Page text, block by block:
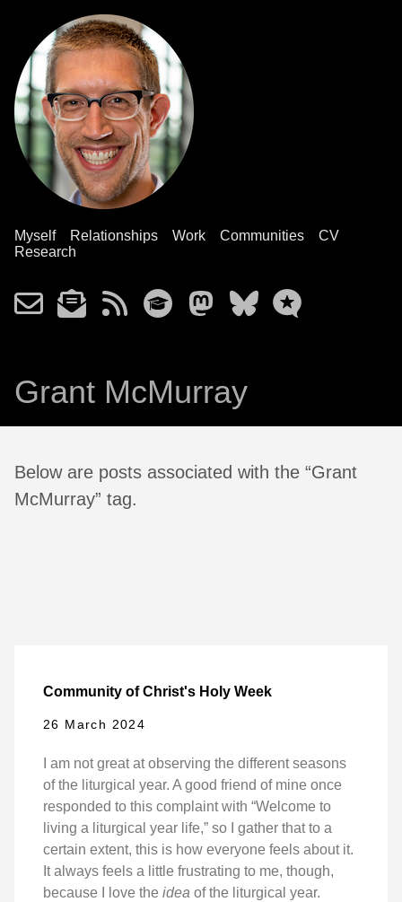
Myself Relationships Work Communities
CV
Research
Grant McMurray
Below are posts associated with the “Grant
McMurray” tag.
Community of Christ's Holy Week
26 March 2024
I am not great at observing the different seasons
of the liturgical year. A good friend of mine once
responded to this complaint with “Welcome to
living a liturgical year life,” so I gather that to a
certain extent, this is how everyone feels about it.
It always feels a little frustrating to me, though,
because I love the idea of the liturgical year.